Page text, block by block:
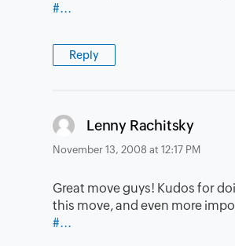
#...
Reply
Lenny Rachitsky
November 13, 2008 at 12:17 PM
Great move guys! Kudos for
this move, and even more
#...